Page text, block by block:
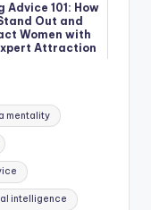
Advice 101: How
Out and
Women with
Attraction
mentality
intelligence